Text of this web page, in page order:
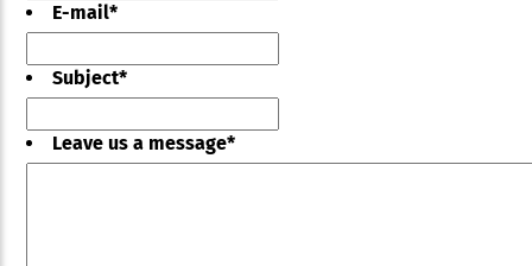
E-mail*
Subject*
Leave us a message*